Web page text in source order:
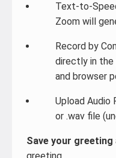
Text-to-
Zoom will
Record by
directly in the
and browser
Upload Audio
or .wav file
Save your greeting